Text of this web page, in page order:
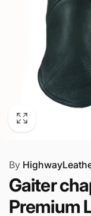
By
Gaiter
Premium